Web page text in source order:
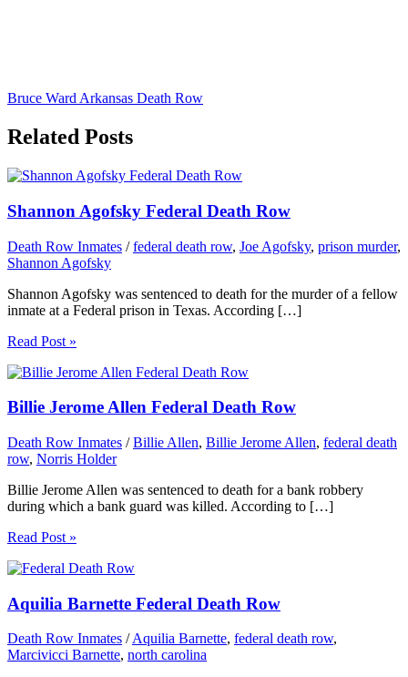
Bruce Ward Arkansas Death Row
Related Posts
Shannon Agofsky Federal Death Row
Death Row Inmates /federal death row, Joe Agofsky, prison murder,
Shannon Agofsky
Shannon Agofsky was sentenced to death for the murder of a fellow
inmate at a Federal prison in Texas. According […]
Read Post »
Billie Jerome Allen Federal Death Row
Death Row Inmates /Billie Allen, Billie Jerome Allen, federal death
row, Norris Holder
Billie Jerome Allen was sentenced to death for a bank robbery
during which a bank guard was killed. According to […]
Read Post »
Aquilia Barnette Federal Death Row
Death Row Inmates /Aquilia Barnette, federal death row,
Marcivicci Barnette, north carolina